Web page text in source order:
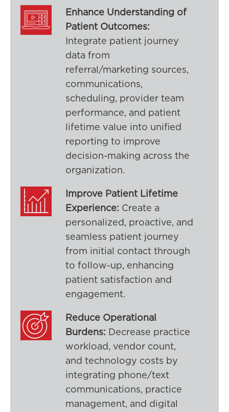
Enhance Understanding of
Patient Outcomes:
Integrate patient journey
data from
referral/marketing sources,
communications,
scheduling, provider team
performance, and patient
lifetime value into unified
reporting to improve
decision-making across the
organization.
Improve Patient Lifetime
Experience: Create a
personalized, proactive, and
seamless patient journey
from initial contact through
to follow-up, enhancing
patient satisfaction and
engagement.
Reduce Operational
Burdens: Decrease practice
workload, vendor count,
and technology costs by
integrating phone/text
communications, practice
management, and digital